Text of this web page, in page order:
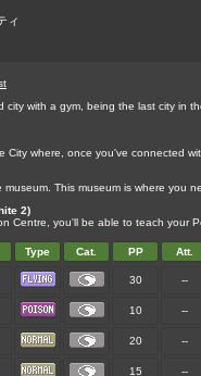
ィ
city with a gym, being the last city in
City where, once you've connected
This museum is where you
2)
Centre, you'll be able to teach your
Type Cat. PP Att.
30 --
10 --
20 --
15 --